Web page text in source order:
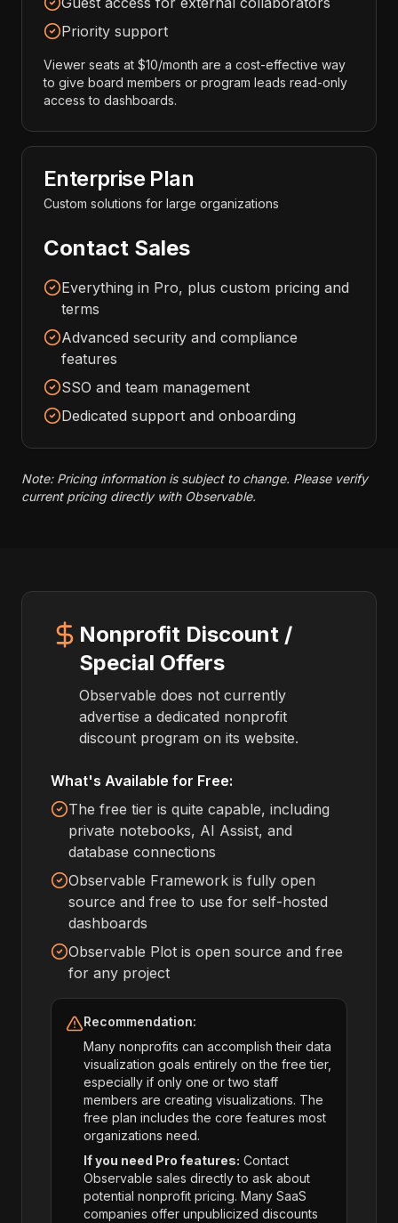
Priority support
Viewer seats at $10/month are a cost-effective way
to give board members or program leads read-only
access to dashboards.
Enterprise Plan
Custom solutions for large organizations
Contact Sales
Everything in Pro, plus custom pricing and
terms
Advanced security and compliance
features
SSO and team management
Dedicated support and onboarding
Note: Pricing information is subject to change. Please verify
current pricing directly with Observable.
Nonprofit Discount /
Special Offers
Observable does not currently
advertise a dedicated nonprofit
discount program on its website.
What's Available for Free:
The free tier is quite capable, including
private notebooks, AI Assist, and
database connections
Observable Framework is fully open
source and free to use for self-hosted
dashboards
Observable Plot is open source and free
for any project
Recommendation:
Many nonprofits can accomplish their data
visualization goals entirely on the free tier,
especially if only one or two staff
members are creating visualizations. The
free plan includes the core features most
organizations need.
If you need Pro features: Contact
Observable sales directly to ask about
potential nonprofit pricing. Many SaaS
companies offer unpublicized discounts